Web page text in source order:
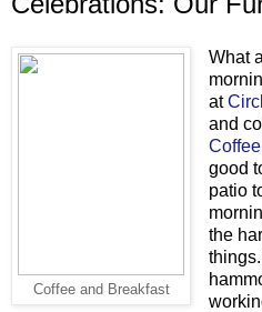
Coffee and Breakfast
What
at
and
Coffee
good
patio
the